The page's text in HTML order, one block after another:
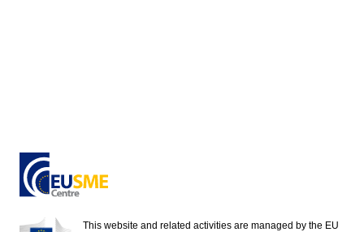
This website and related activities are managed by the EU